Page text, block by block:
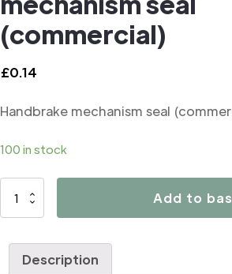
(commercial)
£0.14
Handbrake mechanism seal
100 in stock
B3250
Add to
Description